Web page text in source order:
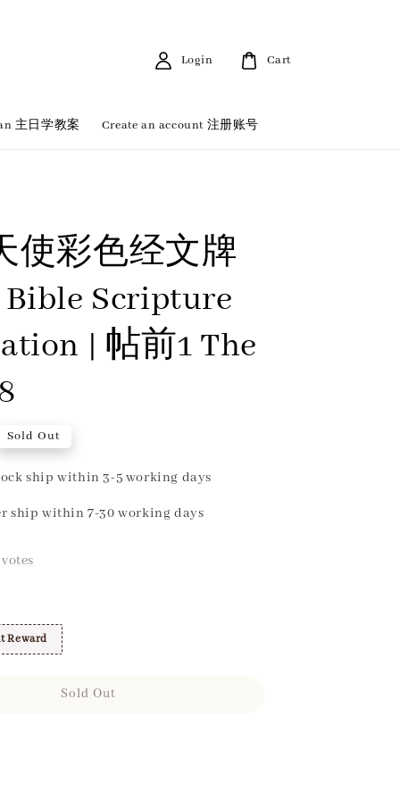
主日学教案 Create an account 注册账号
Login Cart
使彩色经文牌
Scripture
| 帖前1 The
Sold Out
ship within 3-5 working days
ship within 7-30 working days
Reward
Sold Out